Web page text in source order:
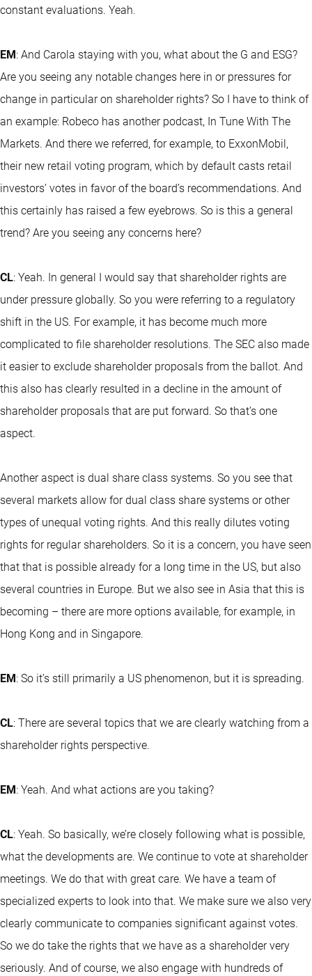
constant evaluations. Yeah.
EM : And Carola staying with you, what about the G and ESG?
Are you seeing any notable changes here in or pressures for
change in particular on shareholder rights? So I have to think of
an example: Robeco has another podcast, In Tune With The
Markets. And there we referred, for example, to ExxonMobil,
their new retail voting program, which by default casts retail
investors’ votes in favor of the board’s recommendations. And
this certainly has raised a few eyebrows. So is this a general
trend? Are you seeing any concerns here?
CL: Yeah. In general I would say that shareholder rights are
under pressure globally. So you were referring to a regulatory
shift in the US. For example, it has become much more
complicated to file shareholder resolutions. The SEC also made
it easier to exclude shareholder proposals from the ballot. And
this also has clearly resulted in a decline in the amount of
shareholder proposals that are put forward. So that’s one
aspect.
Another aspect is dual share class systems. So you see that
several markets allow for dual class share systems or other
types of unequal voting rights. And this really dilutes voting
rights for regular shareholders. So it is a concern, you have seen
that that is possible already for a long time in the US, but also
several countries in Europe. But we also see in Asia that this is
becoming – there are more options available, for example, in
Hong Kong and in Singapore.
EM : So it’s still primarily a US phenomenon, but it is spreading.
CL: There are several topics that we are clearly watching from a
shareholder rights perspective.
EM : Yeah. And what actions are you taking?
CL: Yeah. So basically, we’re closely following what is possible,
what the developments are. We continue to vote at shareholder
meetings. We do that with great care. We have a team of
specialized experts to look into that. We make sure we also very
clearly communicate to companies significant against votes.
So we do take the rights that we have as a shareholder very
seriously. And of course, we also engage with hundreds of